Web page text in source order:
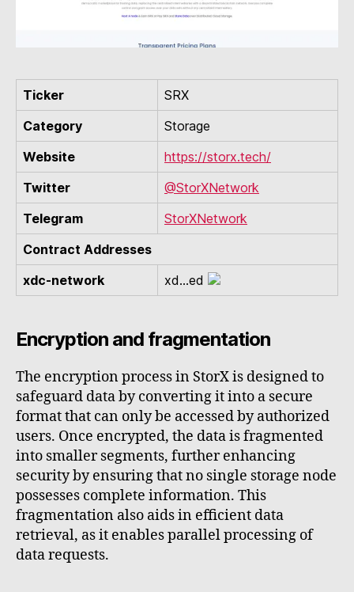
Ticker
SRX
Category
Storage
Website
https://storx.tech/
Twitter
@StorXNetwork
Telegram
StorXNetwork
Contract Addresses
xdc-network
xd...ed
Encryption and fragmentation
The encryption process in StorX is designed to
safeguard data by converting it into a secure
format that can only be accessed by authorized
users. Once encrypted, the data is fragmented
into smaller segments, further enhancing
security by ensuring that no single storage node
possesses complete information. This
fragmentation also aids in efficient data
retrieval, as it enables parallel processing of
data requests.